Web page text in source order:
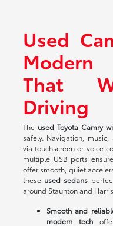
Used
That
Driving
The used Toyota Camry
safely. Navigation,
via touchscreen or voice
multiple USB ports
offer smooth, quiet
these used sedans
around Staunton and
Smooth and
modern tech